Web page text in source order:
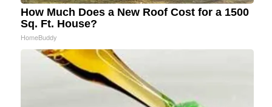
How Much Does a New Roof Cost for a 1500
Sq. Ft. House?
HomeBuddy